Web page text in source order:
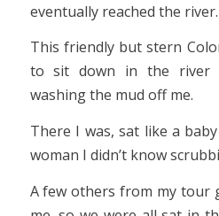
eventually reached the river.
This friendly but stern
to sit down in the river
washing the mud off me.
There I was, sat like a
woman I didn’t know
A few others from my tour